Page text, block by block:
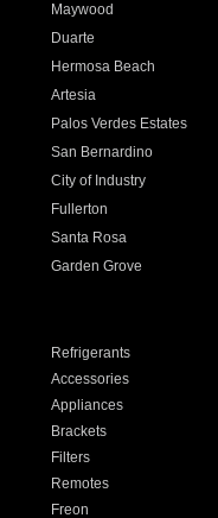
Maywood
Duarte
Hermosa Beach
Artesia
Palos Verdes Estates
San Bernardino
City of Industry
Fullerton
Santa Rosa
Garden Grove
Refrigerants
Accessories
Appliances
Brackets
Filters
Remotes
Freon